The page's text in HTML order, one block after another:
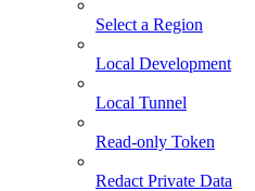
Select a Region
Local Development
Local Tunnel
Read-only Token
Redact Private Data